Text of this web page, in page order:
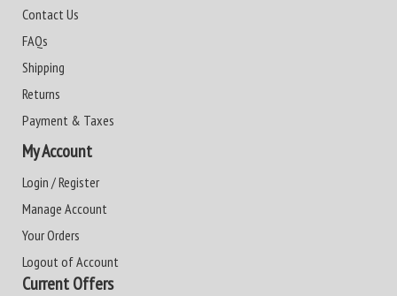
Contact Us
FAQs
Shipping
Returns
Payment & Taxes
My Account
Login / Register
Manage Account
Your Orders
Logout of Account
Current Offers